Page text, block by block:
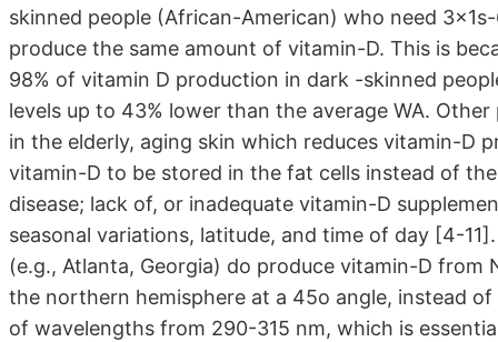
skinned people (African-American) who need
produce the same amount of vitamin-D. This is
98% of vitamin D production in dark -skinned
levels up to 43% lower than the average WA.
in the elderly, aging skin which reduces vitamin-D
vitamin-D to be stored in the fat cells instead of
disease; lack of, or inadequate vitamin-D
seasonal variations, latitude, and time of day [4-
(e.g., Atlanta, Georgia) do produce vitamin-D
the northern hemisphere at a 45o angle, instead
of wavelengths from 290-315 nm, which is